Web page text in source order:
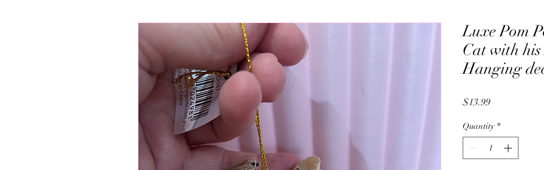
Luxe Pom
Cat with
Hanging
$13.99Price
Quantity *